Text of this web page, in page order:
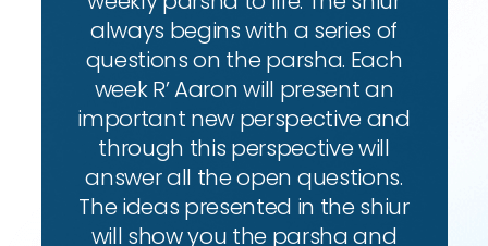
always begins with a series of
questions on the parsha. Each
week R’ Aaron will present an
important new perspective and
through this perspective will
answer all the open questions.
The ideas presented in the shiur
will show you the parsha and